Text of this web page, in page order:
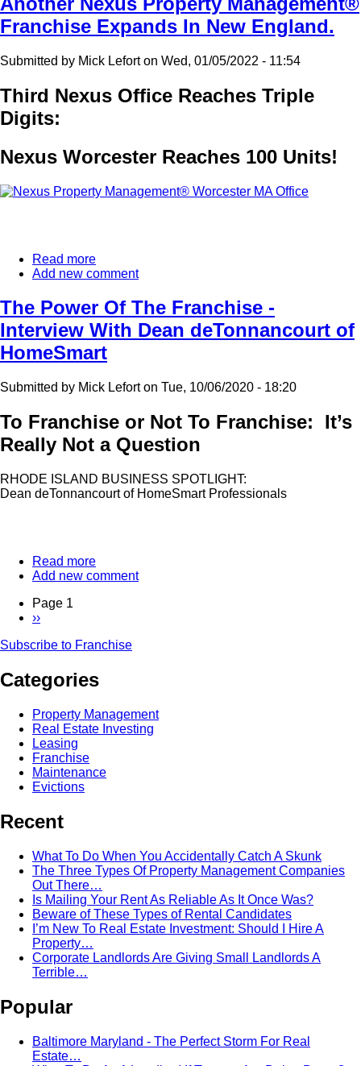
Investment
Works
Best
Franchise Expands In New England.
Submitted by Mick Leforton Wed, 01/05/2022 - 11:54
Third Nexus Office Reaches Triple
Digits:
Nexus Worcester Reaches 100 Units!
Read more
Another
Property
Management®
Franchise
Expands
In
England.
Add new comment
The Power Of The Franchise -
Interview With Dean deTonnancourt of
HomeSmart
Submitted by Mick Leforton Tue, 10/06/2020 - 18:20
To Franchise or Not To Franchise: It’s
Really Not a Question
RHODE ISLAND BUSINESS SPOTLIGHT:
Dean deTonnancourt of HomeSmart Professionals
Read more
The
-
With
of
HomeSmart
Add new comment
Pagination
Page 1
Next
››
Subscribe to Franchise
Categories
Property Management
Real Estate Investing
Leasing
Franchise
Maintenance
Evictions
Recent
What To Do When You Accidentally Catch A Skunk
The Three Types Of Property Management Companies
Out There…
Is Mailing Your Rent As Reliable As It Once Was?
Beware of These Types of Rental Candidates
I’m New To Real Estate Investment: Should I Hire A
Property…
Corporate Landlords Are Giving Small Landlords A
Terrible…
Popular
Baltimore Maryland - The Perfect Storm For Real
Estate…